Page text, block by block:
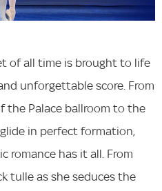
of all time is brought to life
unforgettable score. From
the Palace ballroom to the
in perfect formation,
romance has it all. From
tulle as she seduces the